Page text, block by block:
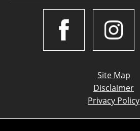
Site Map
Disclaimer
Privacy Policy